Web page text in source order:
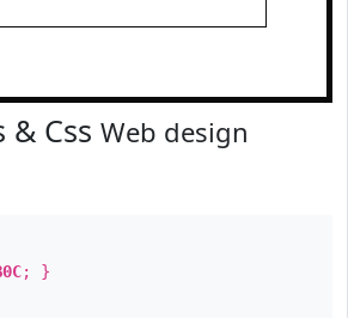
& Css Web design
; }